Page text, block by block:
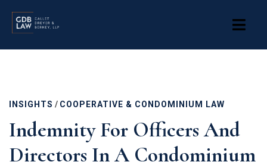
INSIGHTS / COOPERATIVE & CONDOMINIUM LAW
Indemnity For Officers And
Directors In A Condominium